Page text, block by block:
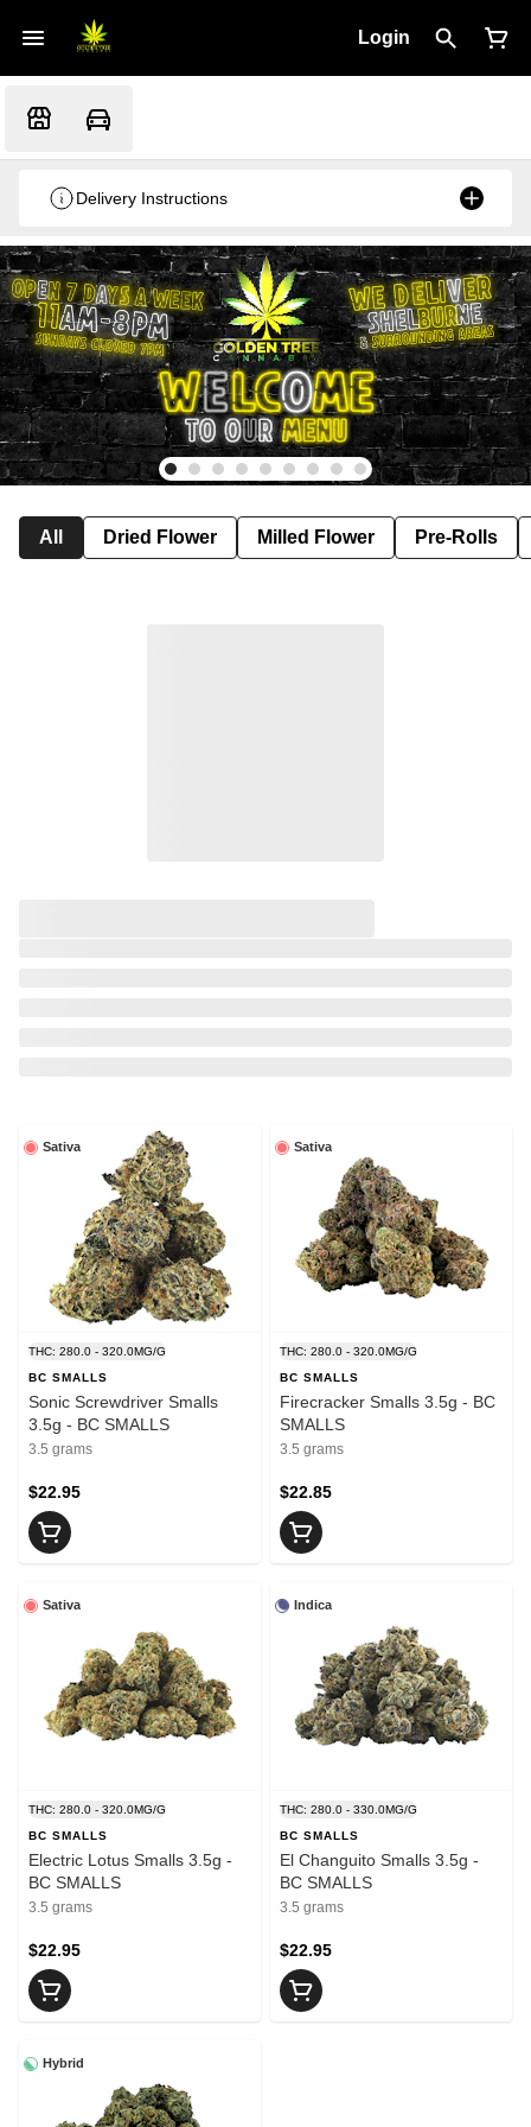
Login
Delivery Instructions
All Dried Flower Milled Flower Pre-Rolls
Sativa
THC: 280.0 - 320.0MG/G
BC SMALLS
Sonic Screwdriver Smalls
3.5g - BC SMALLS
3.5 grams
$22.95
Sativa
THC: 280.0 - 320.0MG/G
BC SMALLS
Firecracker Smalls 3.5g - BC
SMALLS
3.5 grams
$22.85
Sativa
THC: 280.0 - 320.0MG/G
BC SMALLS
Electric Lotus Smalls 3.5g -
BC SMALLS
3.5 grams
$22.95
Indica
THC: 280.0 - 330.0MG/G
BC SMALLS
El Changuito Smalls 3.5g -
BC SMALLS
3.5 grams
$22.95
Hybrid